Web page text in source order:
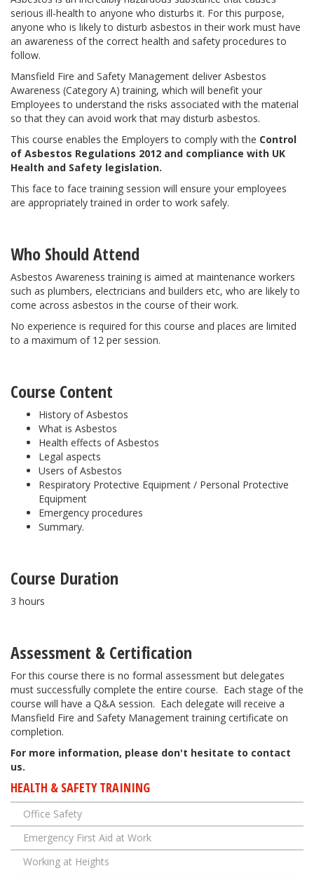
serious ill-health to anyone who disturbs it. For this purpose,
anyone who is likely to disturb asbestos in their work must have
an awareness of the correct health and safety procedures to
follow.
Mansfield Fire and Safety Management deliver Asbestos
Awareness (Category A) training, which will benefit your
Employees to understand the risks associated with the material
so that they can avoid work that may disturb asbestos.
This course enables the Employers to comply with the Control
of Asbestos Regulations 2012 and compliance with UK
Health and Safety legislation.
This face to face training session will ensure your employees
are appropriately trained in order to work safely.
Who Should Attend
Asbestos Awareness training is aimed at maintenance workers
such as plumbers, electricians and builders etc, who are likely to
come across asbestos in the course of their work.
No experience is required for this course and places are limited
to a maximum of 12 per session.
Course Content
History of Asbestos
What is Asbestos
Health effects of Asbestos
Legal aspects
Users of Asbestos
Respiratory Protective Equipment / Personal Protective
Equipment
Emergency procedures
Summary.
Course Duration
3 hours
Assessment & Certification
For this course there is no formal assessment but delegates
must successfully complete the entire course. Each stage of the
course will have a Q&A session. Each delegate will receive a
Mansfield Fire and Safety Management training certificate on
completion.
​For more information, please don't hesitate to contact
us.
HEALTH & SAFETY TRAINING
Office Safety
Emergency First Aid at Work
Working at Heights